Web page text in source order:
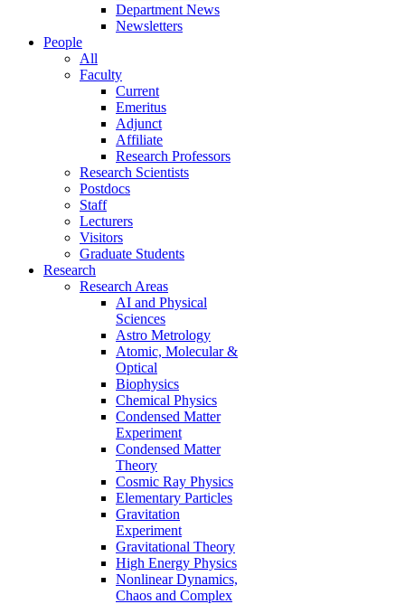
Department News
Newsletters
People
All
Faculty
Current
Emeritus
Adjunct
Affiliate
Research Professors
Research Scientists
Postdocs
Staff
Lecturers
Visitors
Graduate Students
Research
Research Areas
AI and Physical
Sciences
Astro Metrology
Atomic, Molecular &
Optical
Biophysics
Chemical Physics
Condensed Matter
Experiment
Condensed Matter
Theory
Cosmic Ray Physics
Elementary Particles
Gravitation
Experiment
Gravitational Theory
High Energy Physics
Nonlinear Dynamics,
Chaos and Complex